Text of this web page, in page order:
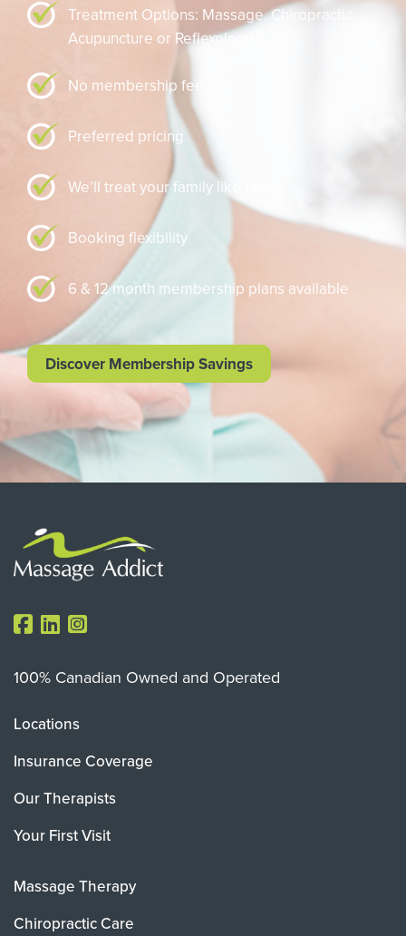
Treatment Options: Massage,Chiropractic,
Acupuncture or Reflexology
No membership fee
Preferred pricing
We’ll treat your family like family
Booking flexibility
6 & 12 month membership plans available
Discover Membership Savings
100% Canadian Owned and Operated
Locations
Insurance Coverage
Our Therapists
Your First Visit
Massage Therapy
Chiropractic Care